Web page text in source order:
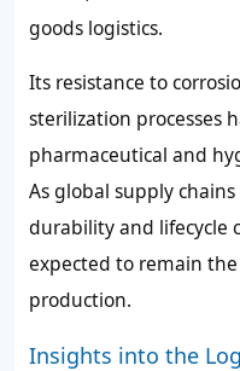
goods logistics.
Its resistance to
sterilization processes
pharmaceutical and
As global supply
durability and lifecycle
expected to remain
production.
Insights into the